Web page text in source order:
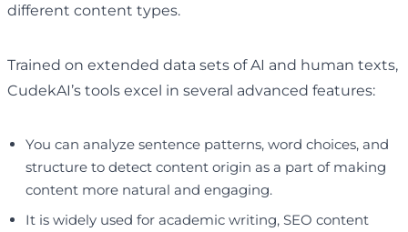
different content types.
Trained on extended data sets of AI and human texts,
CudekAI’s tools excel in several advanced features:
You can analyze sentence patterns, word choices, and
structure to detect content origin as a part of making
content more natural and engaging.
It is widely used for academic writing, SEO content